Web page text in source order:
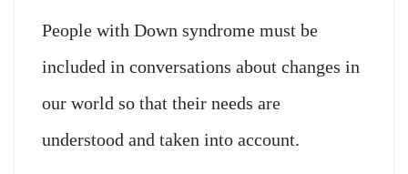
People with Down syndrome must be
included in conversations about changes in
our world so that their needs are
understood and taken into account.